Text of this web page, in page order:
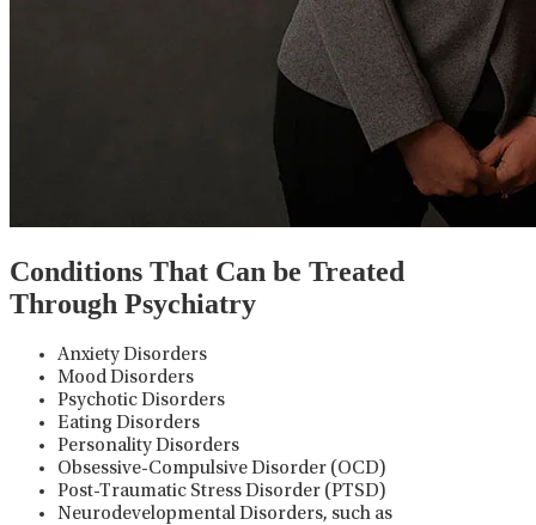
Conditions That Can be Treated
Through Psychiatry
Anxiety Disorders
Mood Disorders
Psychotic Disorders
Eating Disorders
Personality Disorders
Obsessive-Compulsive Disorder (OCD)
Post-Traumatic Stress Disorder (PTSD)
Neurodevelopmental Disorders, such as